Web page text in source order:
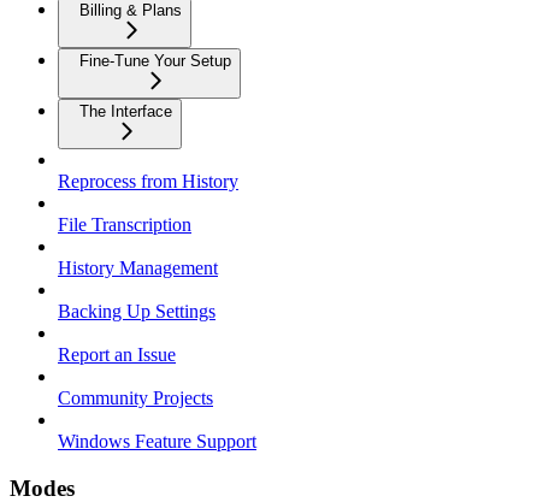
Billing & Plans
Fine-Tune Your Setup
The Interface
Reprocess from History
File Transcription
History Management
Backing Up Settings
Report an Issue
Community Projects
Windows Feature Support
Modes